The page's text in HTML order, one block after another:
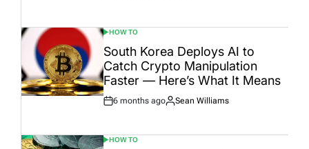
POSTED
IN
HOW TO
South Korea Deploys AI to
Catch Crypto Manipulation
Faster — Here’s What It Means
Post
6 months ago
By:
Sean Williams
POSTED
HOW TO